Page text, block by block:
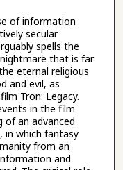
of information
secular
spells the
that is far
eternal religious
and evil, as
Tron: Legacy.
in the film
of an advanced
in which fantasy
from an
and